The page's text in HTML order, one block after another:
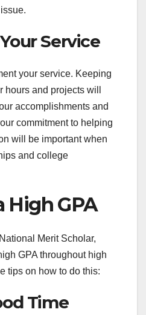
Service
your service. Keeping
hours and projects will
accomplishments and
commitment to helping
will be important when
and college
High GPA
Merit Scholar,
GPA throughout high
tips on how to do this:
Time